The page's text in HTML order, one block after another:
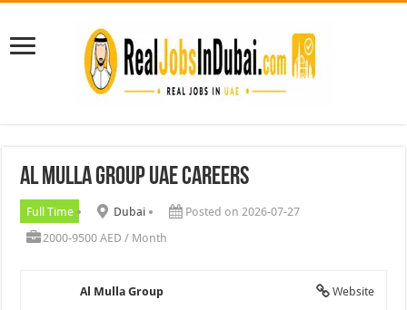
Al Mulla Group UAE Careers
Full Time Dubai
Posted on 2026-07-27
2000-9500 AED / Month
Website
Al Mulla Group